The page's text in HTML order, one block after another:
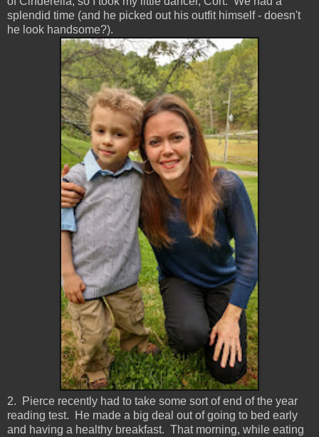
splendid time (and he picked out his outfit himself - doesn't
he look handsome?).
2. Pierce recently had to take some sort of end of the year
reading test. He made a big deal out of going to bed early
and having a healthy breakfast. That morning, while eating